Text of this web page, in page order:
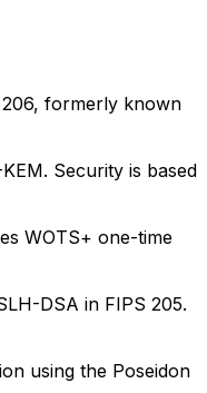
206, formerly known
Security is based
WOTS+ one-time
DSA in FIPS 205.
using the Poseidon